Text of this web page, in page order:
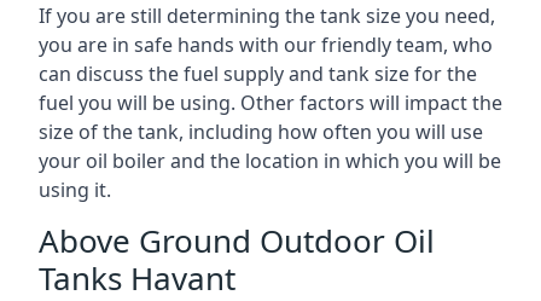
If you are still determining the tank size you need,
you are in safe hands with our friendly team, who
can discuss the fuel supply and tank size for the
fuel you will be using. Other factors will impact the
size of the tank, including how often you will use
your oil boiler and the location in which you will be
using it.
Above Ground Outdoor Oil
Tanks Havant